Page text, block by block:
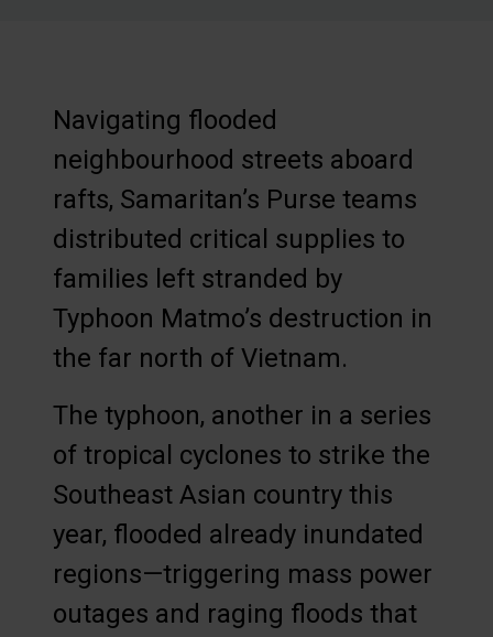
Navigating flooded
neighbourhood streets aboard
rafts, Samaritan’s Purse teams
distributed critical supplies to
families left stranded by
Typhoon Matmo’s destruction in
the far north of Vietnam.
The typhoon, another in a series
of tropical cyclones to strike the
Southeast Asian country this
year, flooded already inundated
regions—triggering mass power
outages and raging floods that